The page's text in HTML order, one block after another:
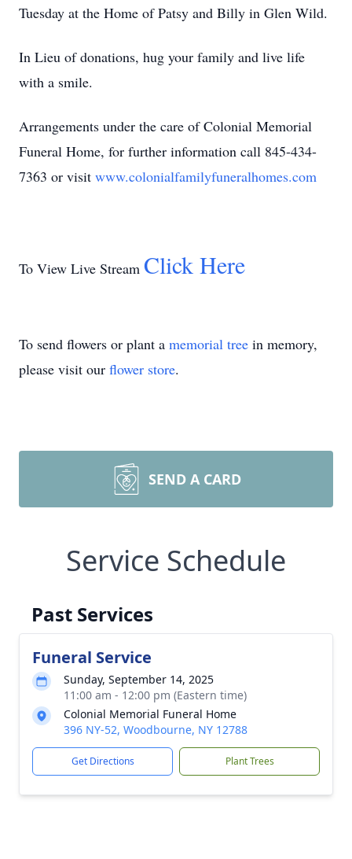
Tuesday at the Home of Patsy and Billy in Glen Wild.
In Lieu of donations, hug your family and live life
with a smile.
Arrangements under the care of Colonial Memorial
Funeral Home, for further information call 845-434-
7363 or visit www.colonialfamilyfuneralhomes.com
To View Live Stream Click Here
To send flowers or plant a memorial tree in memory,
please visit our flower store.
SEND A CARD
Service Schedule
Past Services
Funeral Service
Sunday, September 14, 2025
11:00 am - 12:00 pm (Eastern time)
Colonial Memorial Funeral Home
396 NY-52, Woodbourne, NY 12788
Get Directions Plant Trees